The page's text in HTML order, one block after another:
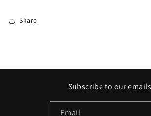
Share
Subscribe to our emails
Email